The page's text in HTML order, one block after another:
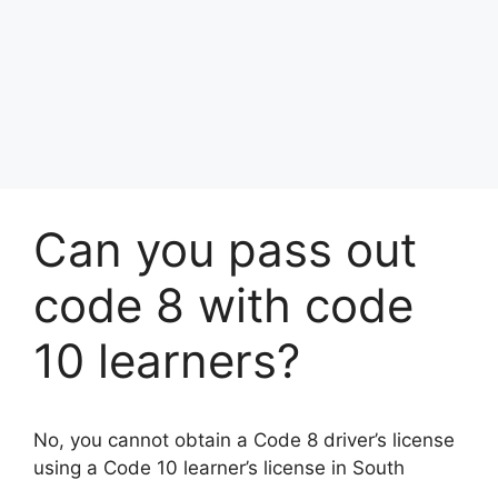
Can you pass out
code 8 with code
10 learners?
No, you cannot obtain a Code 8 driver’s license
using a Code 10 learner’s license in South